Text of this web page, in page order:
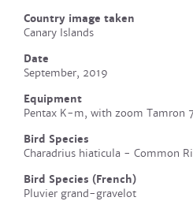
Country image taken
Canary Islands
Date
September, 2019
Equipment
Pentax K-m, with zoom Tamron
Bird Species
Charadrius hiaticula - Common
Bird Species (French)
Pluvier grand-gravelot